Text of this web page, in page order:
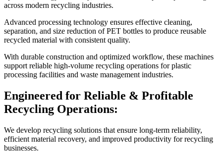
across modern recycling industries.
Advanced processing technology ensures effective cleaning,
separation, and size reduction of PET bottles to produce reusable
recycled material with consistent quality.
With durable construction and optimized workflow, these machines
support reliable high-volume recycling operations for plastic
processing facilities and waste management industries.
Engineered for Reliable & Profitable
Recycling Operations:
We develop recycling solutions that ensure long-term reliability,
efficient material recovery, and improved productivity for recycling
businesses.